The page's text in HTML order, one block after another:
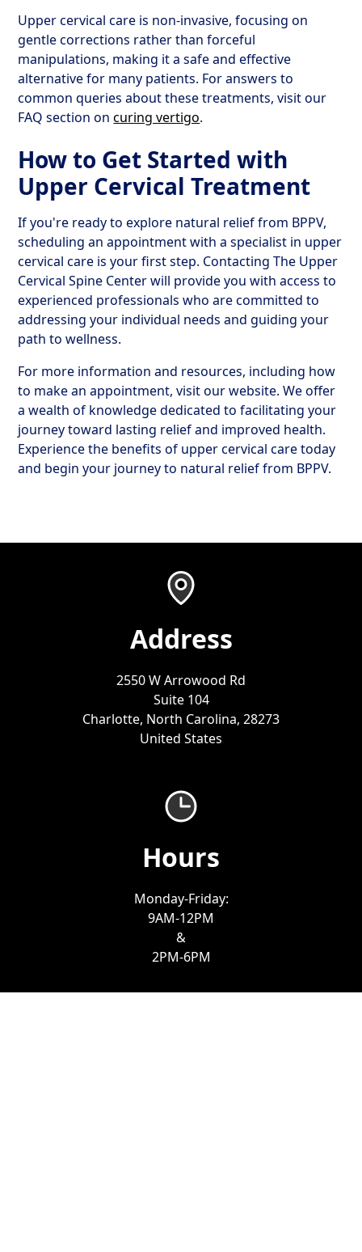
Upper cervical care is non-invasive, focusing on
gentle corrections rather than forceful
manipulations, making it a safe and effective
alternative for many patients. For answers to
common queries about these treatments, visit our
FAQ section oncuring vertigo.
How to Get Started with
Upper Cervical Treatment
If you're ready to explore natural relief from BPPV,
scheduling an appointment with a specialist in upper
cervical care is your first step. Contacting The Upper
Cervical Spine Center will provide you with access to
experienced professionals who are committed to
addressing your individual needs and guiding your
path to wellness.
For more information and resources, including how
to make an appointment, visit our website. We offer
a wealth of knowledge dedicated to facilitating your
journey toward lasting relief and improved health.
Experience the benefits of upper cervical care today
and begin your journey to natural relief from BPPV.
Address
2550 W Arrowood Rd
Suite 104
Charlotte, North Carolina, 28273
United States
Hours
Monday-Friday:
9AM-12PM
&
2PM-6PM